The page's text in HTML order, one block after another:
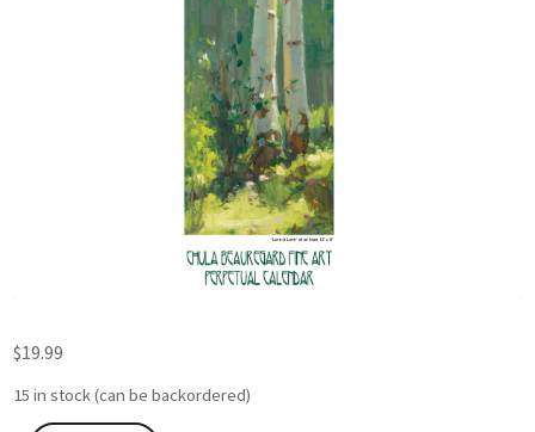
$19.99
15 in stock (can be backordered)